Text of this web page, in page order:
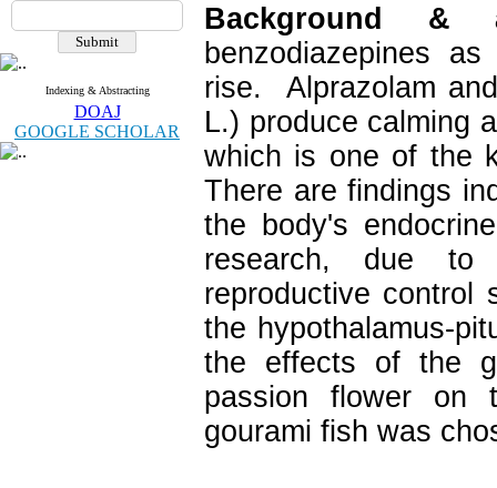
Indexing & Abstracting
DOAJ
GOOGLE SCHOLAR
Background
benzodiazepines
rise. Alprazolam
L.) produce calming
which is one of the
There are findings
the body's
research, due
reproductive control
the hypothalamus-
the effects of the
passion flower on
gourami fish was